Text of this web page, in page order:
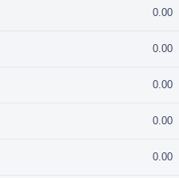
0.00
0.00
0.00
0.00
0.00